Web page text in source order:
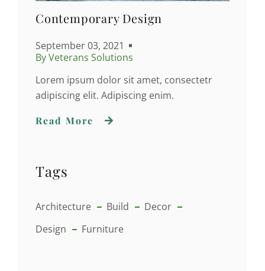
Contemporary Design
September 03, 2021
By Veterans Solutions
Lorem ipsum dolor sit amet, consectetr
adipiscing elit. Adipiscing enim.
Read More
Tags
Architecture Build
Decor
Design
Furniture